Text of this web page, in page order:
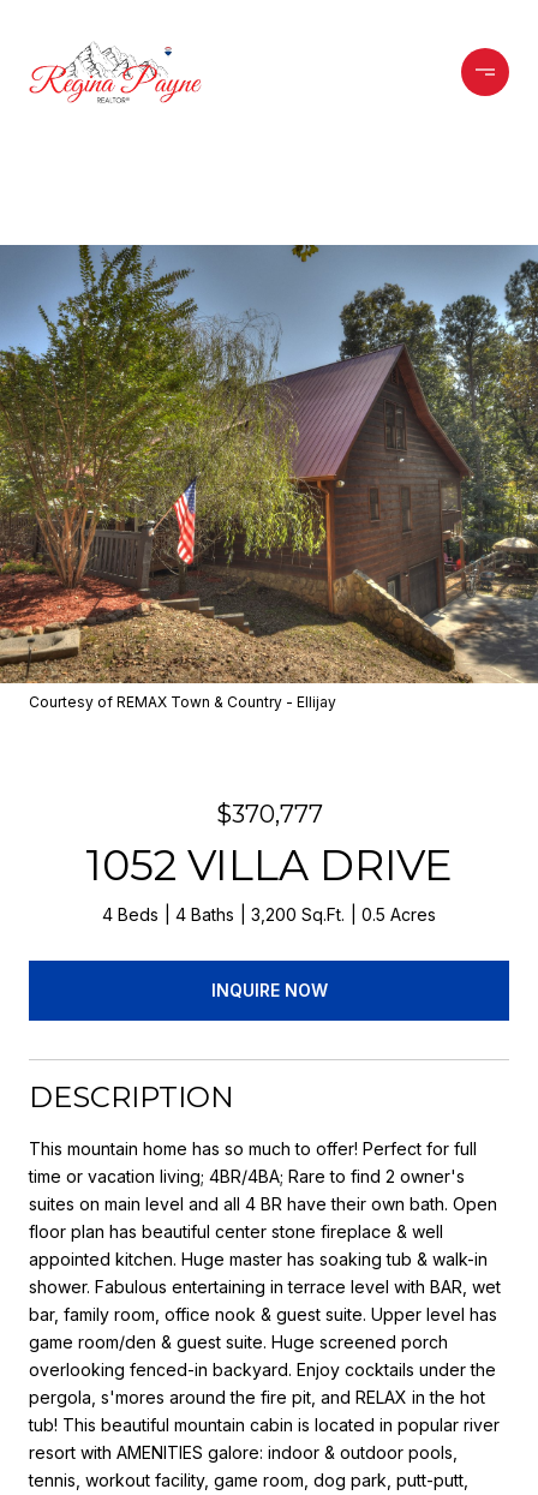
Courtesy of REMAX Town & Country - Ellijay
$370,777
1052 VILLA DRIVE
4 Beds 4 Baths 3,200 Sq.Ft. 0.5 Acres
INQUIRE NOW
DESCRIPTION
This mountain home has so much to offer! Perfect for full
time or vacation living; 4BR/4BA; Rare to find 2 owner's
suites on main level and all 4 BR have their own bath. Open
floor plan has beautiful center stone fireplace & well
appointed kitchen. Huge master has soaking tub & walk-in
shower. Fabulous entertaining in terrace level with BAR, wet
bar, family room, office nook & guest suite. Upper level has
game room/den & guest suite. Huge screened porch
overlooking fenced-in backyard. Enjoy cocktails under the
pergola, s'mores around the fire pit, and RELAX in the hot
tub! This beautiful mountain cabin is located in popular river
resort with AMENITIES galore: indoor & outdoor pools,
tennis, workout facility, game room, dog park, putt-putt,